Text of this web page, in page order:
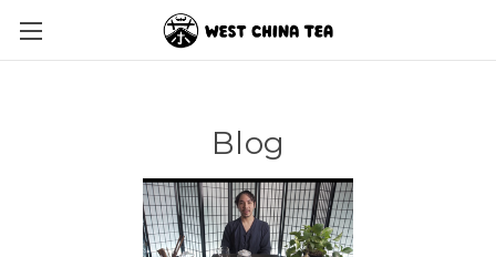
Blog